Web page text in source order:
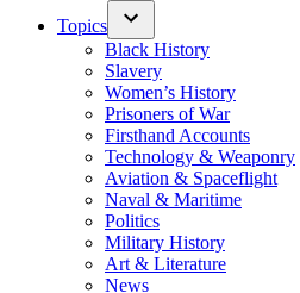
Topics
Black History
Slavery
Women’s History
Prisoners of War
Firsthand Accounts
Technology & Weaponry
Aviation & Spaceflight
Naval & Maritime
Politics
Military History
Art & Literature
News